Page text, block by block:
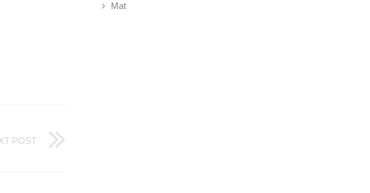
POST
Mat